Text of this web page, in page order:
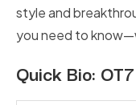
style and
you need to
Quick Bio: